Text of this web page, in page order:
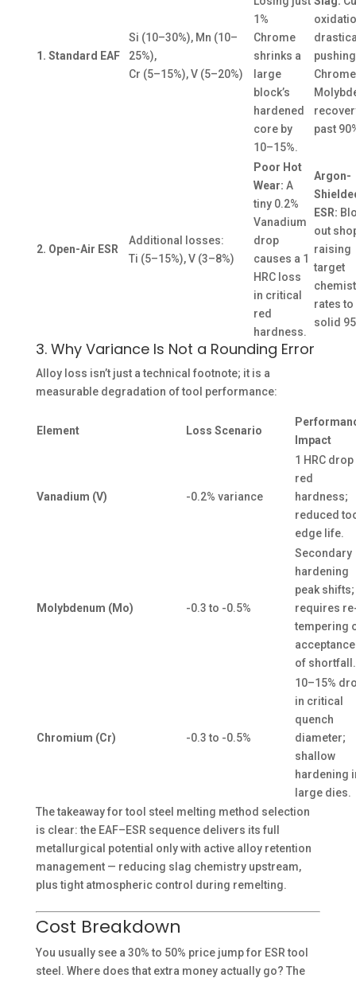
1. Standard EAF
Si (10–30%), Mn (10–
25%),
Cr (5–15%), V (5–20%)
1%
Chrome
shrinks a
large
block’s
hardened
core by
10–15%.
pushing
past
2. Open-Air ESR
Additional losses:
Ti (5–15%), V (3–8%)
Poor Hot
Wear: A
tiny 0.2%
Vanadium
drop
causes a 1
HRC loss
in critical
red
hardness.
Argon-
ESR:
out
raising
target
rates to
solid
3. Why Variance Is Not a Rounding Error
Alloy loss isn’t just a technical footnote; it is a
measurable degradation of tool performance:
Element Loss Scenario
Impact
Vanadium (V) -0.2% variance
1 HRC drop
red
hardness;
reduced
edge life.
Molybdenum (Mo) -0.3 to -0.5%
Secondary
hardening
peak shifts;
requires
tempering
acceptance
of shortfall.
Chromium (Cr) -0.3 to -0.5%
10–15%
in critical
quench
diameter;
shallow
hardening
large dies.
The takeaway for tool steel melting method selection
is clear: the EAF–ESR sequence delivers its full
metallurgical potential only with active alloy retention
management — reducing slag chemistry upstream,
plus tight atmospheric control during remelting.
Cost Breakdown
You usually see a 30% to 50% price jump for ESR tool
steel. Where does that extra money actually go? The